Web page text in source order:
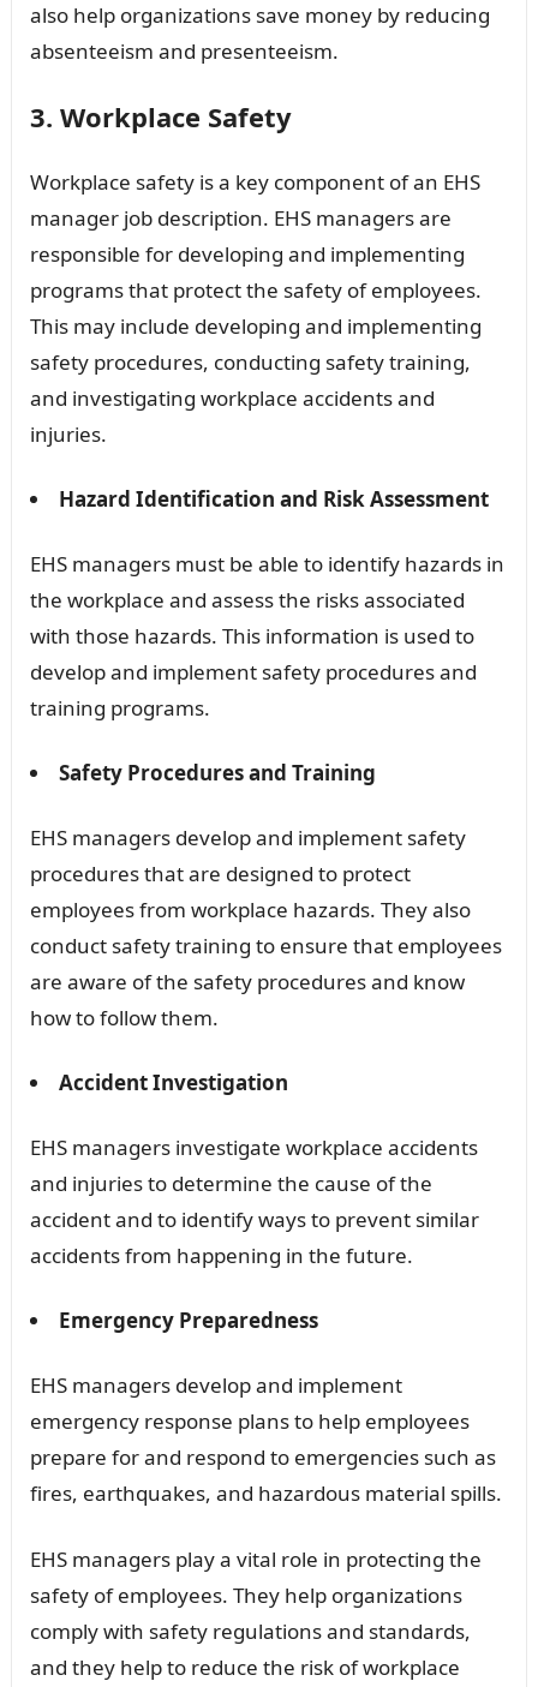
also help organizations save money by reducing
absenteeism and presenteeism.
3. Workplace Safety
Workplace safety is a key component of an EHS
manager job description. EHS managers are
responsible for developing and implementing
programs that protect the safety of employees.
This may include developing and implementing
safety procedures, conducting safety training,
and investigating workplace accidents and
injuries.
Hazard Identification and Risk Assessment
EHS managers must be able to identify hazards in
the workplace and assess the risks associated
with those hazards. This information is used to
develop and implement safety procedures and
training programs.
Safety Procedures and Training
EHS managers develop and implement safety
procedures that are designed to protect
employees from workplace hazards. They also
conduct safety training to ensure that employees
are aware of the safety procedures and know
how to follow them.
Accident Investigation
EHS managers investigate workplace accidents
and injuries to determine the cause of the
accident and to identify ways to prevent similar
accidents from happening in the future.
Emergency Preparedness
EHS managers develop and implement
emergency response plans to help employees
prepare for and respond to emergencies such as
fires, earthquakes, and hazardous material spills.
EHS managers play a vital role in protecting the
safety of employees. They help organizations
comply with safety regulations and standards,
and they help to reduce the risk of workplace